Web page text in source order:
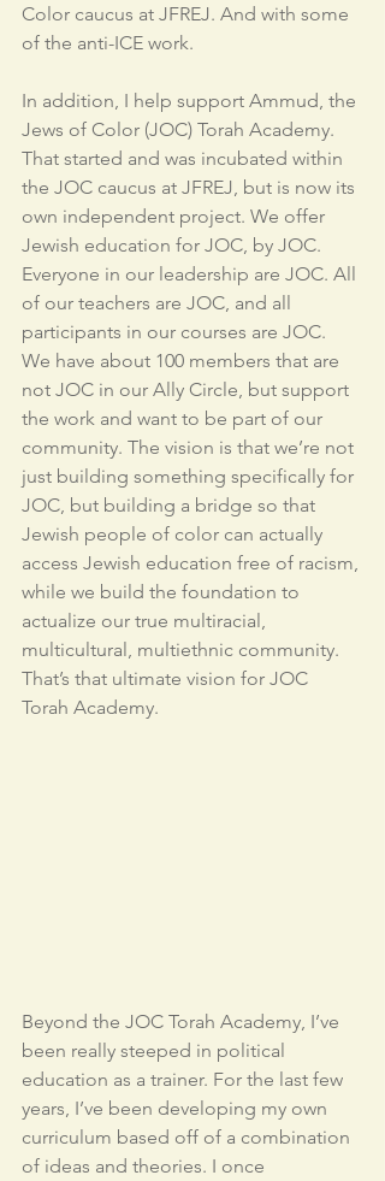
Color caucus at JFREJ. And with some
of the anti-ICE work.
In addition, I help support Ammud, the
Jews of Color (JOC) Torah Academy.
That started and was incubated within
the JOC caucus at JFREJ, but is now its
own independent project. We offer
Jewish education for JOC, by JOC.
Everyone in our leadership are JOC. All
of our teachers are JOC, and all
participants in our courses are JOC.
We have about 100 members that are
not JOC in our Ally Circle, but support
the work and want to be part of our
community. The vision is that we’re not
just building something specifically for
JOC, but building a bridge so that
Jewish people of color can actually
access Jewish education free of racism,
while we build the foundation to
actualize our true multiracial,
multicultural, multiethnic community.
That’s that ultimate vision for JOC
Torah Academy.
Beyond the JOC Torah Academy, I’ve
been really steeped in political
education as a trainer. For the last few
years, I’ve been developing my own
curriculum based off of a combination
of ideas and theories. I once